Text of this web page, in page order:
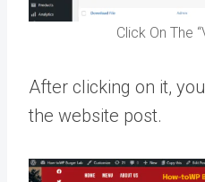
Click On The
After clicking on it,
the website post.